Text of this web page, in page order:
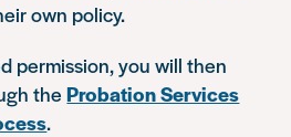
own policy.
permission, you will then
theProbation Services
.